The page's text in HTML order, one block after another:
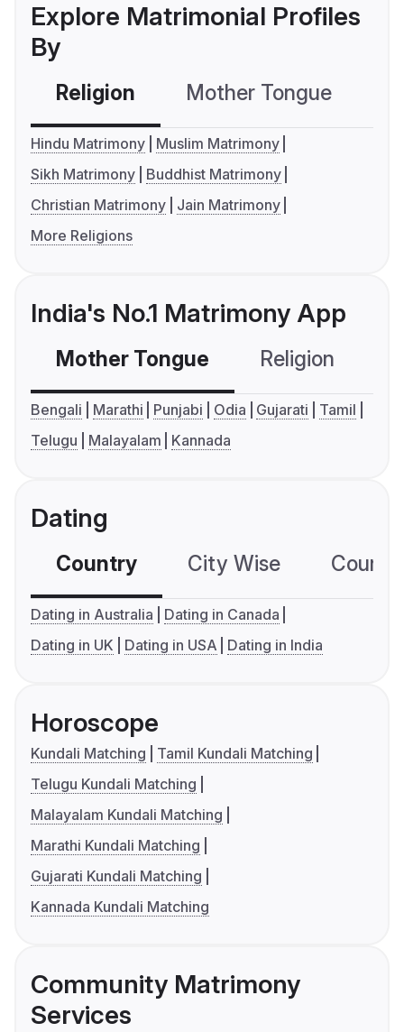
Explore Matrimonial Profiles
By
Religion Mother Tongue
Hindu Matrimony
Muslim Matrimony
Sikh Matrimony
Buddhist Matrimony
Christian Matrimony
Jain Matrimony
More Religions
India's No.1 Matrimony App
Mother Tongue Religion
Bengali Marathi Punjabi Odia Gujarati
Tamil
Telugu
Malayalam Kannada
Dating
Country City Wise
Dating in Australia
Dating in Canada
Dating in UK
Dating in USA Dating in India
Horoscope
Kundali Matching
Tamil Kundali Matching
Telugu Kundali Matching
Malayalam Kundali Matching
Marathi Kundali Matching
Gujarati Kundali Matching
Kannada Kundali Matching
Community Matrimony
Services